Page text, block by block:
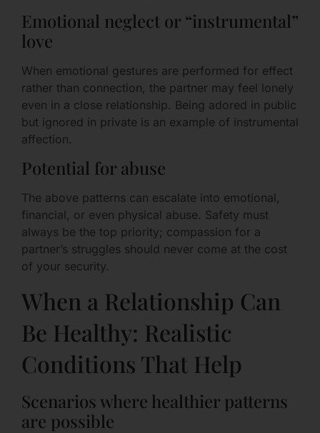
Emotional neglect or “instrumental”
love
When emotional gestures are performed for effect
rather than connection, the partner may feel lonely
even in a close relationship. Being adored in public
but ignored in private is an example of instrumental
affection.
Potential for abuse
The above patterns can escalate into emotional,
financial, or even physical abuse. Safety must
always be the top priority; compassion for a
partner’s struggles should never come at the cost
of your security.
When a Relationship Can
Be Healthy: Realistic
Conditions That Help
Scenarios where healthier patterns
are possible